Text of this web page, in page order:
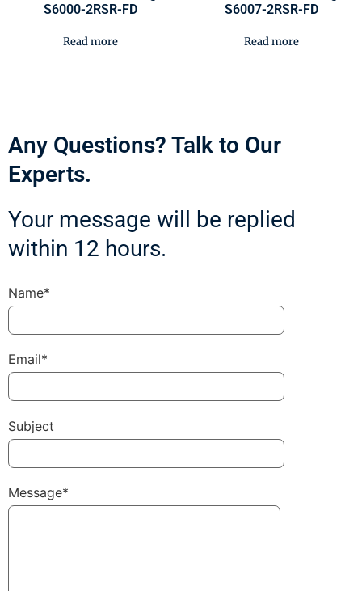
S6000-2RSR-FD
Read more
S6007-2RSR-FD
Read more
Any Questions? Talk to Our
Experts.
Your message will be replied
within 12 hours.
Name*
Email*
Subject
Message*